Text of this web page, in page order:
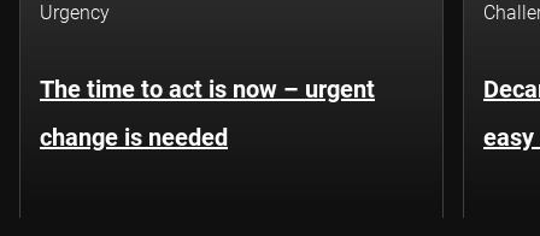
Urgency
The time to act is now – urgent
change is needed